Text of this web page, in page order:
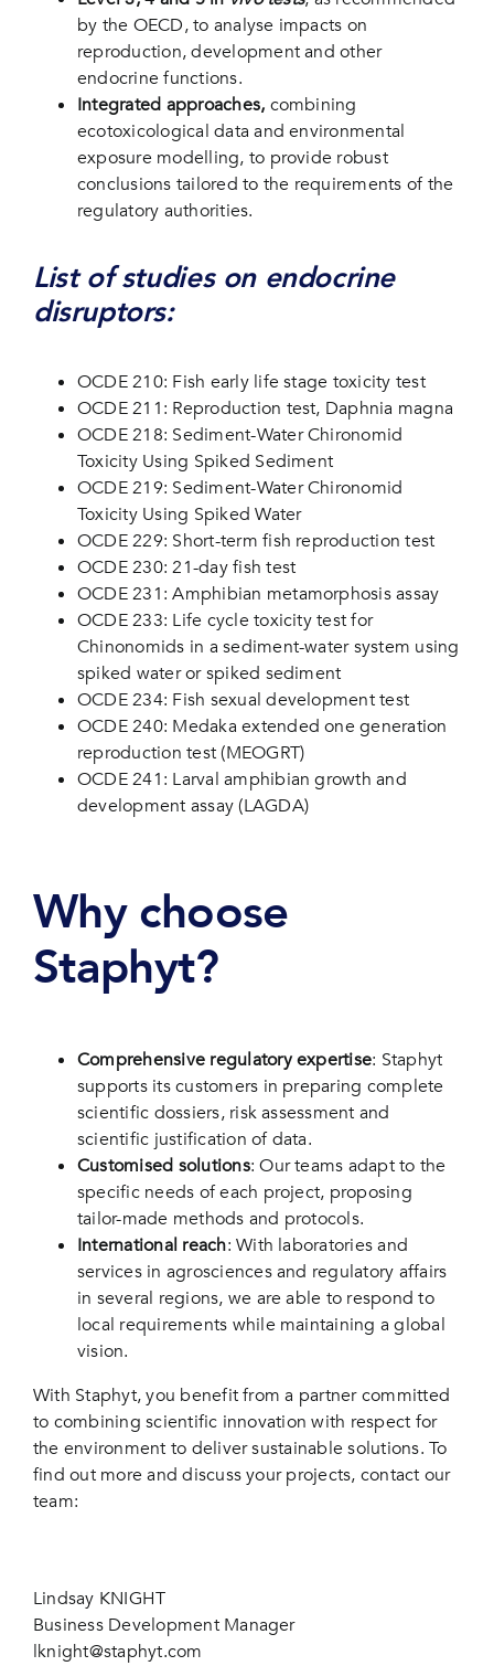
by the OECD, to analyse impacts on
reproduction, development and other
endocrine functions.
Integrated approaches, combining
ecotoxicological data and environmental
exposure modelling, to provide robust
conclusions tailored to the requirements of the
regulatory authorities.
List of studies on endocrine
disruptors:
OCDE 210: Fish early life stage toxicity test
OCDE 211: Reproduction test, Daphnia magna
OCDE 218: Sediment-Water Chironomid
Toxicity Using Spiked Sediment
OCDE 219: Sediment-Water Chironomid
Toxicity Using Spiked Water
OCDE 229: Short-term fish reproduction test
OCDE 230: 21-day fish test
OCDE 231: Amphibian metamorphosis assay
OCDE 233: Life cycle toxicity test for
Chinonomids in a sediment-water system using
spiked water or spiked sediment
OCDE 234: Fish sexual development test
OCDE 240: Medaka extended one generation
reproduction test (MEOGRT)
OCDE 241: Larval amphibian growth and
development assay (LAGDA)
Why choose
Staphyt?
Comprehensive regulatory expertise: Staphyt
supports its customers in preparing complete
scientific dossiers, risk assessment and
scientific justification of data.
Customised solutions: Our teams adapt to the
specific needs of each project, proposing
tailor-made methods and protocols.
International reach: With laboratories and
services in agrosciences and regulatory affairs
in several regions, we are able to respond to
local requirements while maintaining a global
vision.
With Staphyt, you benefit from a partner committed
to combining scientific innovation with respect for
the environment to deliver sustainable solutions. To
find out more and discuss your projects, contact our
team:
Lindsay KNIGHT
Business Development Manager
lknight@staphyt.com